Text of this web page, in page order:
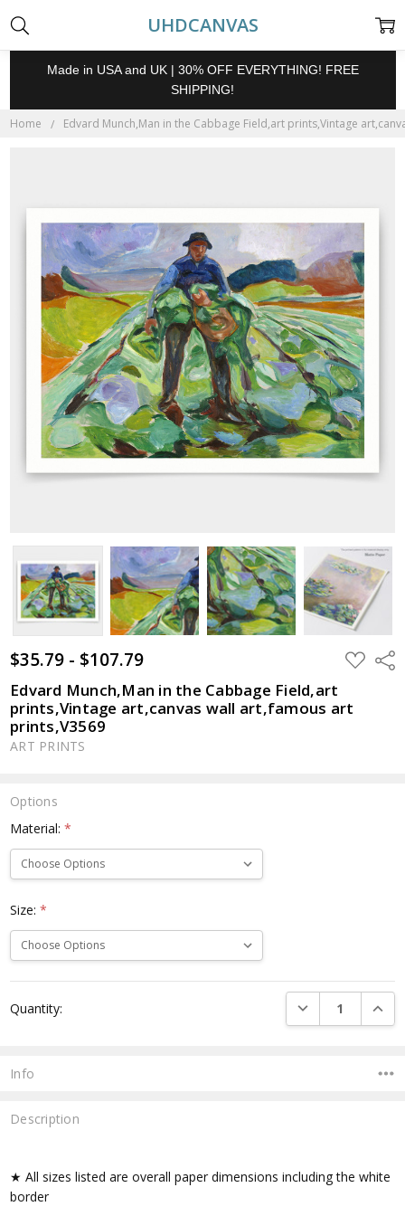
UHDCANVAS
Made in USA and UK | 30% OFF EVERYTHING! FREE
SHIPPING!
Home Edvard Munch,Man in the Cabbage Field,art prints,Vintage
$35.79 - $107.79 ADD
TO
Edvard Munch,Man in the Cabbage Field,art
prints,Vintage art,canvas wall art,famous art
prints,V3569
ART PRINTS
Options
Material:*
Size:*
Stock:
Quantity: DECREASE
Info
Description
★ All sizes listed are overall paper dimensions including the white
border